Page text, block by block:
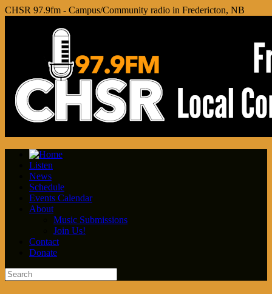
CHSR 97.9fm - Campus/Community radio in Fredericton, NB
Listen
News
Schedule
Events Calendar
About
Music Submissions
Join Us!
Contact
Donate